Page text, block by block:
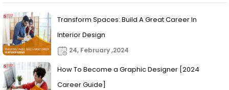
Transform Spaces: Build A Great Career In
Interior Design
24, February ,2024
How To Become a Graphic Designer [2024
Career Guide]